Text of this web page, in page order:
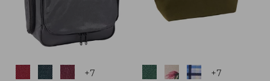
Colors +7 Colors +7